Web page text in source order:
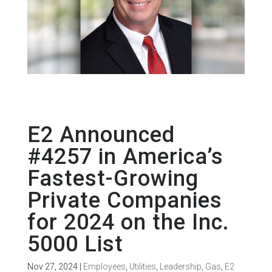
E2 Announced
#4257 in America’s
Fastest-Growing
Private Companies
for 2024 on the Inc.
5000 List
Nov 27, 2024| Employees, Utilities, Leadership, Gas, E2